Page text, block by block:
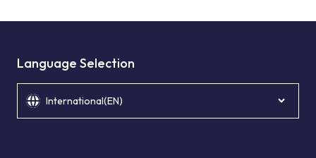
Language Selection
International(EN)